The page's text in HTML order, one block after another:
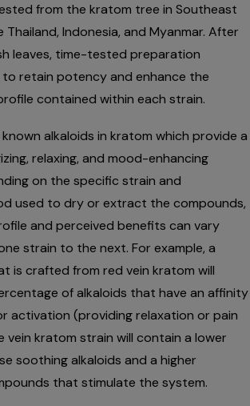
from the kratom tree in Southeast
Thailand, Indonesia, and Myanmar. After
leaves, time-tested preparation
retain potency and enhance the
contained within each strain.
alkaloids in kratom which provide a
relaxing, and mood-enhancing
on the specific strain and
used to dry or extract the compounds,
and perceived benefits can vary
strain to the next. For example, a
is crafted from red vein kratom will
of alkaloids that have an affinity
activation (providing relaxation or pain
vein kratom strain will contain a lower
soothing alkaloids and a higher
that stimulate the system.